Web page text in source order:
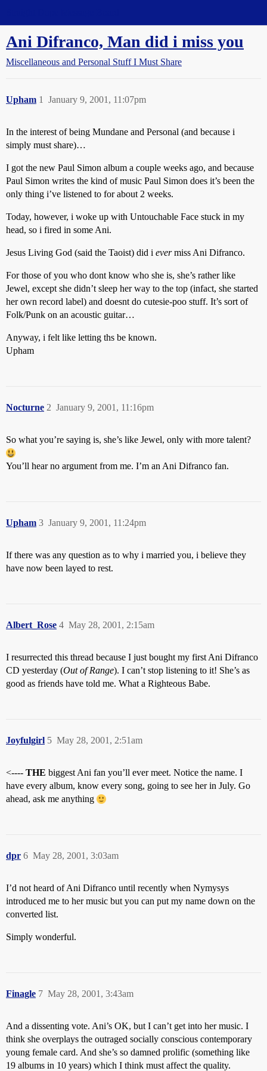
Ani Difranco, Man did i miss you
Miscellaneous and Personal Stuff I Must Share
Upham January 9, 2001, 11:07pm
1
In the interest of being Mundane and Personal (and because i
simply must share)…
I got the new Paul Simon album a couple weeks ago, and because
Paul Simon writes the kind of music Paul Simon does it’s been the
only thing i’ve listened to for about 2 weeks.
Today, however, i woke up with Untouchable Face stuck in my
head, so i fired in some Ani.
Jesus Living God (said the Taoist) did i evermiss Ani Difranco.
For those of you who dont know who she is, she’s rather like
Jewel, except she didn’t sleep her way to the top (infact, she started
her own record label) and doesnt do cutesie-poo stuff. It’s sort of
Folk/Punk on an acoustic guitar…
Anyway, i felt like letting ths be known.
Upham
Nocturne January 9, 2001, 11:16pm
2
So what you’re saying is, she’s like Jewel, only with more talent?
You’ll hear no argument from me. I’m an Ani Difranco fan.
Upham January 9, 2001, 11:24pm
3
If there was any question as to why i married you, i believe they
have now been layed to rest.
Albert_Rose May 28, 2001, 2:15am
4
I resurrected this thread because I just bought my first Ani Difranco
CD yesterday (Out of Range). I can’t stop listening to it! She’s as
good as friends have told me. What a Righteous Babe.
Joyfulgirl May 28, 2001, 2:51am
5
<---- THE biggest Ani fan you’ll ever meet. Notice the name. I
have every album, know every song, going to see her in July. Go
ahead, ask me anything
dpr May 28, 2001, 3:03am
6
I’d not heard of Ani Difranco until recently when Nymysys
introduced me to her music but you can put my name down on the
converted list.
Simply wonderful.
Finagle May 28, 2001, 3:43am
7
And a dissenting vote. Ani’s OK, but I can’t get into her music. I
think she overplays the outraged socially conscious contemporary
young female card. And she’s so damned prolific (something like
19 albums in 10 years) which I think must affect the quality.